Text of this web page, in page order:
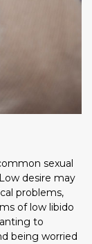
sexual
desire may
problems,
of low libido
to
being worried